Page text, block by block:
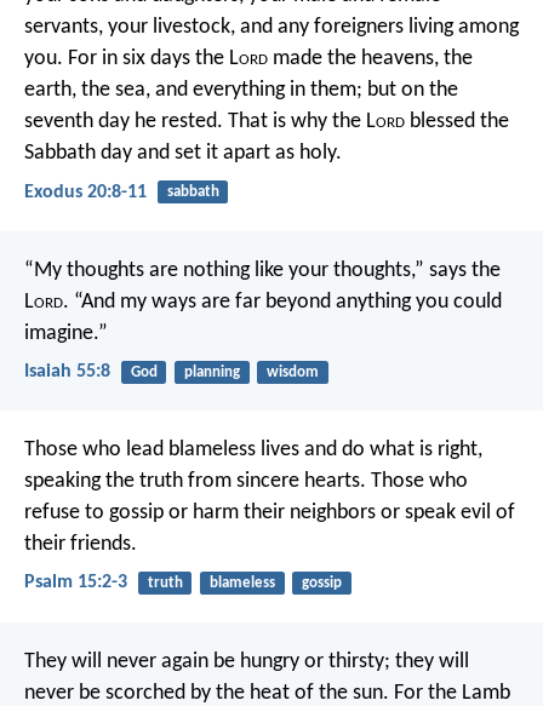
servants, your livestock, and any foreigners living among
you. For in six days the Lord made the heavens, the
earth, the sea, and everything in them; but on the
seventh day he rested. That is why the Lord blessed the
Sabbath day and set it apart as holy.
Exodus 20:8-11 sabbath
“My thoughts are nothing like your thoughts,” says the
Lord. “And my ways are far beyond anything you could
imagine.”
Isaiah 55:8 God planning wisdom
Those who lead blameless lives and do what is right,
speaking the truth from sincere hearts. Those who
refuse to gossip or harm their neighbors or speak evil of
their friends.
Psalm 15:2-3 truth blameless gossip
They will never again be hungry or thirsty; they will
never be scorched by the heat of the sun. For the Lamb